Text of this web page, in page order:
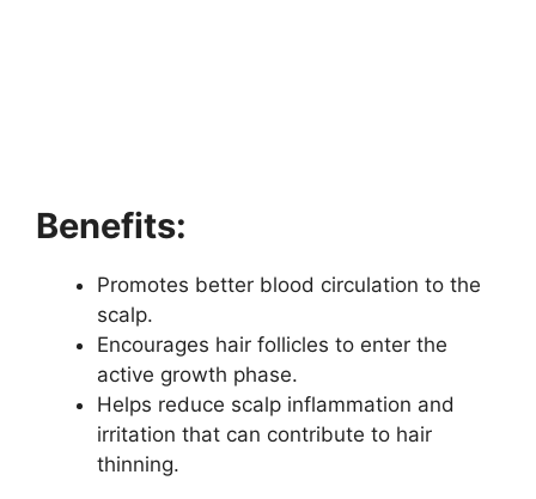
Benefits:
Promotes better blood circulation to the
scalp.
Encourages hair follicles to enter the
active growth phase.
Helps reduce scalp inflammation and
irritation that can contribute to hair
thinning.